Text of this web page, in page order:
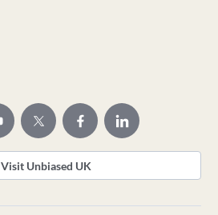
Visit Unbiased UK